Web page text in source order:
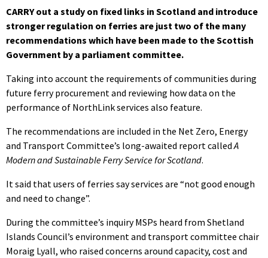
CARRY out a study on fixed links in Scotland and introduce
stronger regulation on ferries are just two of the many
recommendations which have been made to the Scottish
Government by a parliament committee.
Taking into account the requirements of communities during
future ferry procurement and reviewing how data on the
performance of NorthLink services also feature.
The recommendations are included in the Net Zero, Energy
and Transport Committee’s long-awaited report calledA
Modern and Sustainable Ferry Service for Scotland.
It said that users of ferries say services are “not good enough
and need to change”.
During the committee’s inquiry MSPs heard from Shetland
Islands Council’s environment and transport committee chair
Moraig Lyall, who raised concerns around capacity, cost and